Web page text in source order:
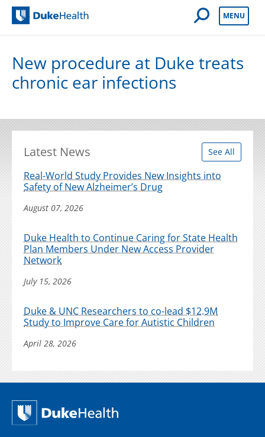
Open Mobile
MENU
New procedure at Duke treats
chronic ear infections
Latest News See All
Real-World Study Provides New Insights into
Safety of New Alzheimer’s Drug
August 07, 2026
Duke Health to Continue Caring for State Health
Plan Members Under New Access Provider
Network
July 15, 2026
Duke & UNC Researchers to co-lead $12.9M
Study to Improve Care for Autistic Children
April 28, 2026